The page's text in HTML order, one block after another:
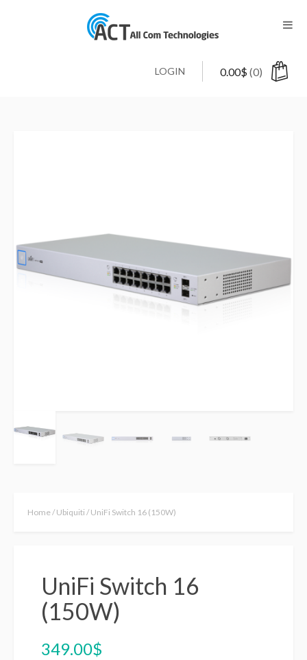
0.00$(0)
LOGIN
Home/Ubiquiti / UniFi Switch 16 (150W)
UniFi Switch 16
(150W)
349.00$